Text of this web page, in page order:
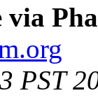
via
PST